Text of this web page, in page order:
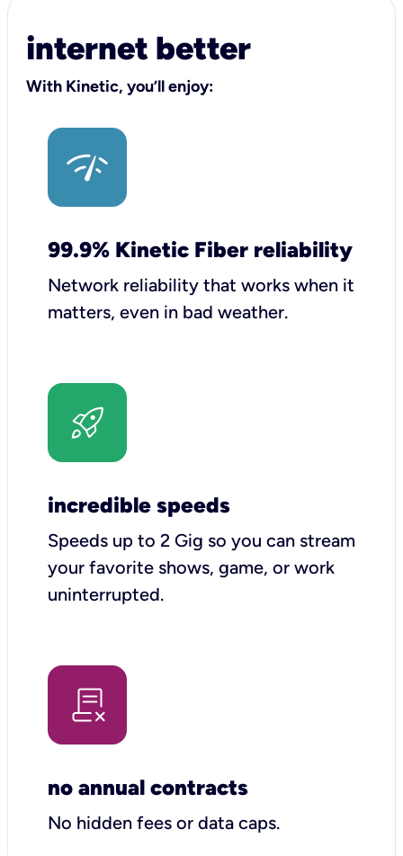
internet better
With Kinetic, you’ll enjoy:
99.9% Kinetic Fiber reliability
Network reliability that works when it
matters, even in bad weather.
incredible speeds
Speeds up to 2 Gig so you can stream
your favorite shows, game, or work
uninterrupted.
no annual contracts
No hidden fees or data caps.